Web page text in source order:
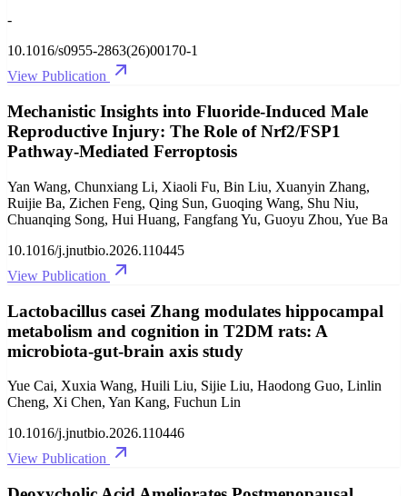
-
10.1016/s0955-2863(26)00170-1
View Publication
Mechanistic Insights into Fluoride-Induced Male
Reproductive Injury: The Role of Nrf2/FSP1
Pathway-Mediated Ferroptosis
Yan Wang, Chunxiang Li, Xiaoli Fu, Bin Liu, Xuanyin Zhang,
Ruijie Ba, Zichen Feng, Qing Sun, Guoqing Wang, Shu Niu,
Chuanqing Song, Hui Huang, Fangfang Yu, Guoyu Zhou, Yue Ba
10.1016/j.jnutbio.2026.110445
View Publication
Lactobacillus casei Zhang modulates hippocampal
metabolism and cognition in T2DM rats: A
microbiota-gut-brain axis study
Yue Cai, Xuxia Wang, Huili Liu, Sijie Liu, Haodong Guo, Linlin
Cheng, Xi Chen, Yan Kang, Fuchun Lin
10.1016/j.jnutbio.2026.110446
View Publication